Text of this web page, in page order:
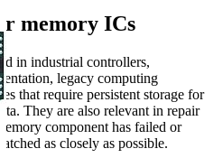
memory ICs
in industrial controllers,
legacy computing
that require persistent storage for
They are also relevant in repair
component has failed or
as closely as possible.